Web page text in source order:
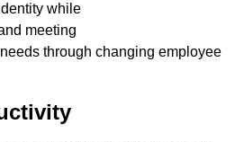
while
meeting
through changing employee